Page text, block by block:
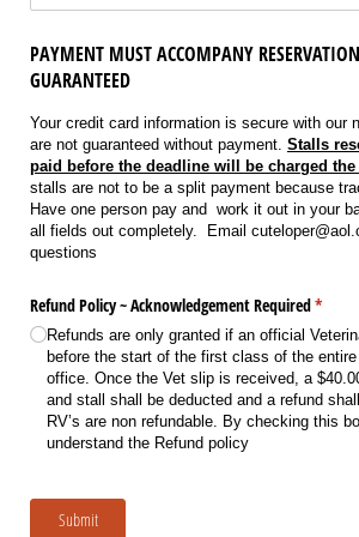
PAYMENT MUST ACCOMPANY
GUARANTEED
Your credit card information is secure with our
are not guaranteed without payment. Stalls
paid before the deadline will be charged the
stalls are not to be a split payment because
Have one person pay and work it out in your
all fields out completely. Email
questions
Refund Policy ~ Acknowledgement Required*
Refunds are only granted if an official
before the start of the first class of the
office. Once the Vet slip is received, a
and stall shall be deducted and a refund
RV’s are non refundable. By checking this
understand the Refund policy
Submit